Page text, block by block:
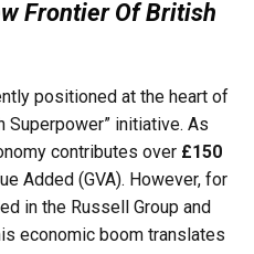
Frontier Of British
positioned at the heart of
Superpower” initiative. As
contributes over £150
Added (GVA). However, for
in the Russell Group and
economic boom translates